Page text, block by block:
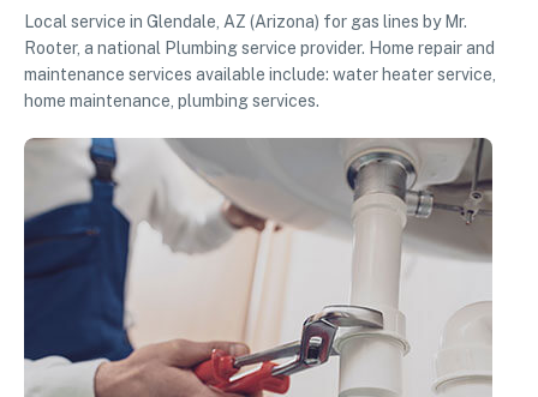
Local service in Glendale, AZ (Arizona) for gas lines by Mr.
Rooter, a national Plumbing service provider. Home repair and
maintenance services available include: water heater service,
home maintenance, plumbing services.